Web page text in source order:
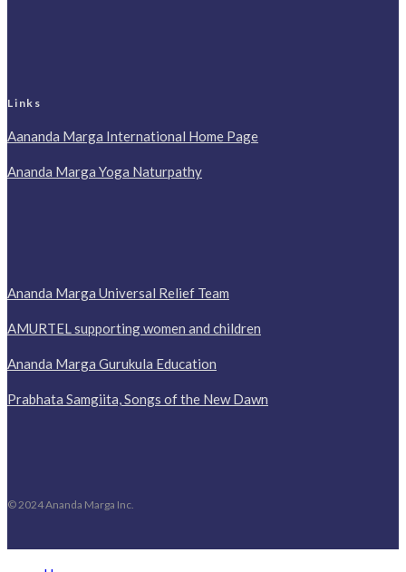
Links
Aananda Marga International Home Page
Ananda Marga Yoga Naturpathy
Ananda Marga Universal Relief Team
AMURTEL supporting women and children
Ananda Marga Gurukula Education
Prabhata Samgiita, Songs of the New Dawn
© 2024 Ananda Marga Inc.